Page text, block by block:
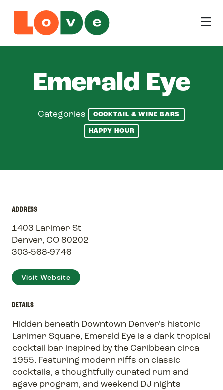
Emerald Eye
Categories
COCKTAIL & WINE BARS
HAPPY HOUR
ADDRESS
1403 Larimer St
Denver, CO 80202
303-568-9746
Visit Website
DETAILS
Hidden beneath Downtown Denver's historic
Larimer Square, Emerald Eye is a dark tropical
cocktail bar inspired by the Caribbean circa
1955. Featuring modern riffs on classic
cocktails, a thoughtfully curated rum and
agave program, and weekend DJ nights